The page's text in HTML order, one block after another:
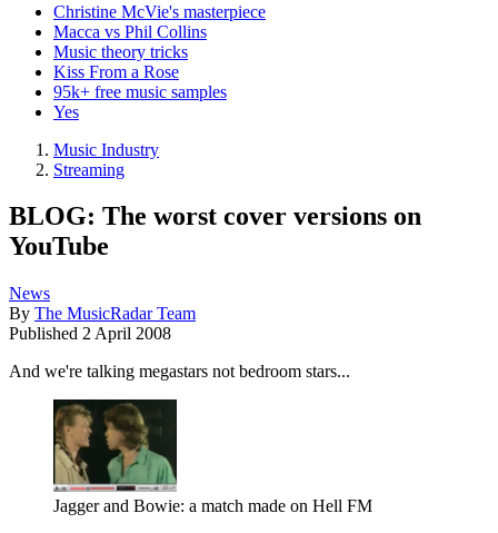
Christine McVie's masterpiece
Macca vs Phil Collins
Music theory tricks
Kiss From a Rose
95k+ free music samples
Yes
Music Industry
Streaming
BLOG: The worst cover versions on
YouTube
News
By The MusicRadar Team
Published 2 April 2008
And we're talking megastars not bedroom stars...
Jagger and Bowie: a match made on Hell FM